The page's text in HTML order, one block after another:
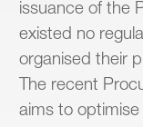
issuance of the
existed no
organised their
The recent
aims to